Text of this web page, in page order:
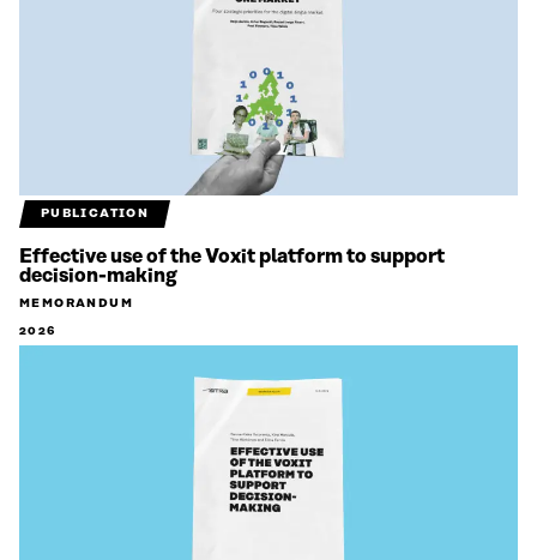
PUBLICATION
Effective use of the Voxit platform to support
decision-making
MEMORANDUM
2026